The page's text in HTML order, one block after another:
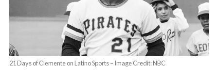
21 Days of Clemente on Latino Sports – Image Credit: NBC